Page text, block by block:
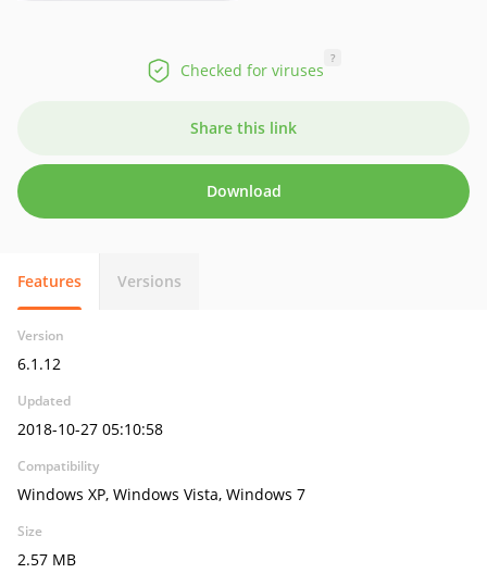
Checked for viruses
?
Share this link
Download
Features Versions
Version
6.1.12
Updated
2018-10-27 05:10:58
Compatibility
Windows XP, Windows Vista, Windows 7
Size
2.57 MB